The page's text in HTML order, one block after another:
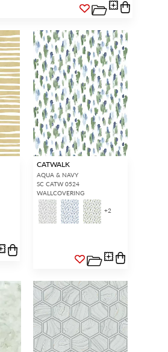
CATWALK
AQUA & NAVY
SC CATW 0524
WALLCOVERING
+2